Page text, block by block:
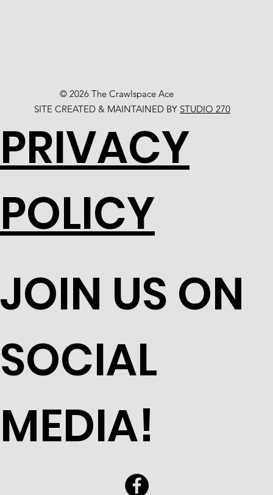
© 2026 The Crawlspace Ace
SITE CREATED & MAINTAINED BY STUDIO 270
JOIN US ON
SOCIAL
MEDIA!
PRIVACY
POLICY